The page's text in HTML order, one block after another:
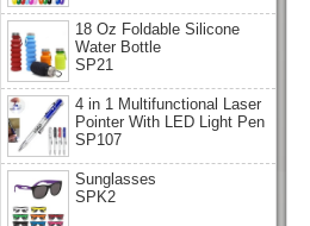
18 Oz Foldable Silicone
Water Bottle
SP21
4 in 1 Multifunctional Laser
Pointer With LED Light Pen
SP107
Sunglasses
SPK2